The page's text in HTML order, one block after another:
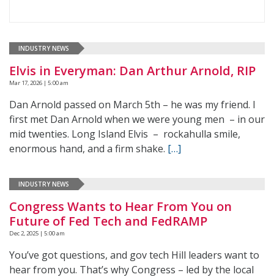
INDUSTRY NEWS
Elvis in Everyman: Dan Arthur Arnold, RIP
Mar 17, 2026 | 5:00 am
Dan Arnold passed on March 5th – he was my friend. I
first met Dan Arnold when we were young men – in our
mid twenties. Long Island Elvis – rockahulla smile,
enormous hand, and a firm shake. […]
INDUSTRY NEWS
Congress Wants to Hear From You on
Future of Fed Tech and FedRAMP
Dec 2, 2025 | 5:00 am
You’ve got questions, and gov tech Hill leaders want to
hear from you. That’s why Congress – led by the local